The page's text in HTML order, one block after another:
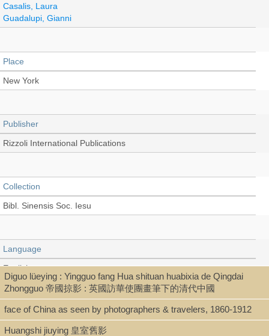
Casalis, Laura
Guadalupi, Gianni
Place
New York
Publisher
Rizzoli International Publications
Collection
Bibl. Sinensis Soc. Iesu
Language
English
Type
Book
Diguo lüeying : Yingguo fang Hua shituan huabixia de Qingdai
Zhongguo 帝國掠影 : 英國訪華使團畫筆下的清代中國
face of China as seen by photographers & travelers, 1860-1912
Huangshi jiuying 皇室舊影